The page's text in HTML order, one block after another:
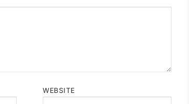
WEBSITE